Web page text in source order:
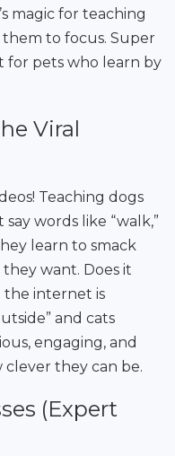
magic for teaching
to focus. Super
for pets who learn by
Viral
Teaching dogs
words like “walk,”
learn to smack
want. Does it
the internet is
and cats
engaging, and
they can be.
(Expert